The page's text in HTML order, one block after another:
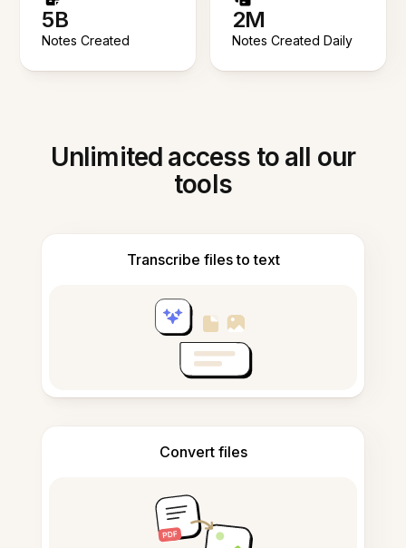
5B
Notes Created
2M
Notes Created Daily
Unlimited access to all our
tools
Transcribe files to text
Convert files